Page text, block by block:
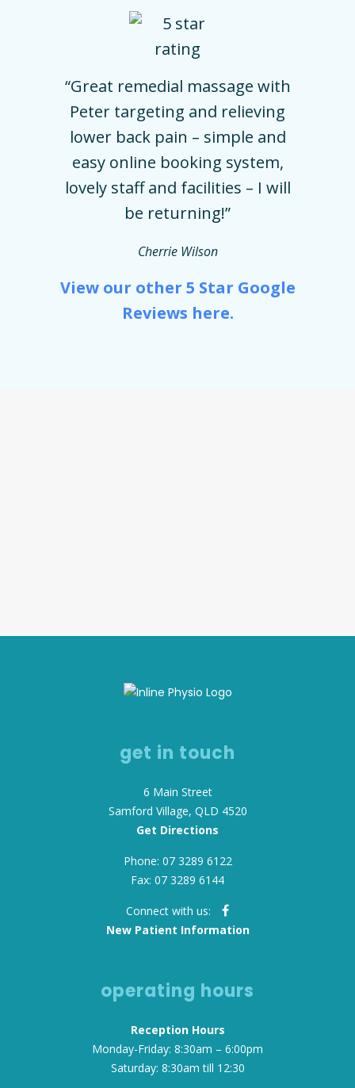
“Great remedial massage with
Peter targeting and relieving
lower back pain – simple and
easy online booking system,
lovely staff and facilities – I will
be returning!”
Cherrie Wilson
View our other 5 Star Google
Reviews here.
get in touch
6 Main Street
Samford Village, QLD 4520
Get Directions
Phone: 07 3289 6122
Fax: 07 3289 6144
Connect with us:
New Patient Information
operating hours
Reception Hours
Monday-Friday: 8:30am – 6:00pm
Saturday: 8:30am till 12:30